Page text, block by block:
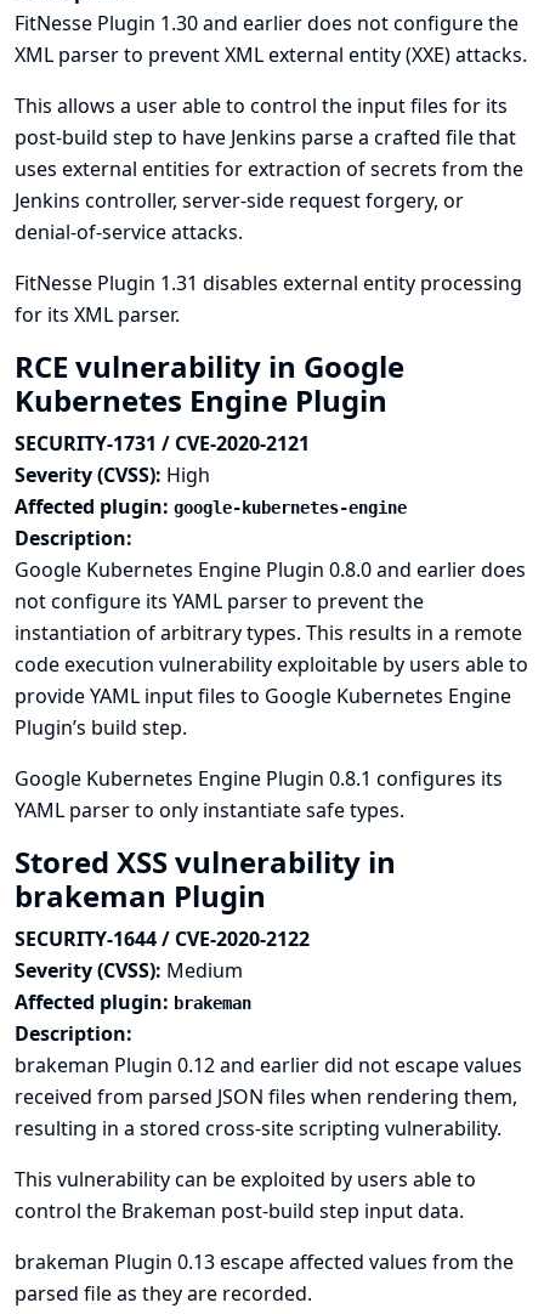
FitNesse Plugin 1.30 and earlier does not configure the
XML parser to prevent XML external entity (XXE) attacks.
This allows a user able to control the input files for its
post-build step to have Jenkins parse a crafted file that
uses external entities for extraction of secrets from the
Jenkins controller, server-side request forgery, or
denial-of-service attacks.
FitNesse Plugin 1.31 disables external entity processing
for its XML parser.
RCE vulnerability in Google
Kubernetes Engine Plugin
SECURITY-1731 / CVE-2020-2121
Severity (CVSS): High
Affected plugin: google-kubernetes-engine
Description:
Google Kubernetes Engine Plugin 0.8.0 and earlier does
not configure its YAML parser to prevent the
instantiation of arbitrary types. This results in a remote
code execution vulnerability exploitable by users able to
provide YAML input files to Google Kubernetes Engine
Plugin’s build step.
Google Kubernetes Engine Plugin 0.8.1 configures its
YAML parser to only instantiate safe types.
Stored XSS vulnerability in
brakeman Plugin
SECURITY-1644 / CVE-2020-2122
Severity (CVSS): Medium
Affected plugin: brakeman
Description:
brakeman Plugin 0.12 and earlier did not escape values
received from parsed JSON files when rendering them,
resulting in a stored cross-site scripting vulnerability.
This vulnerability can be exploited by users able to
control the Brakeman post-build step input data.
brakeman Plugin 0.13 escape affected values from the
parsed file as they are recorded.